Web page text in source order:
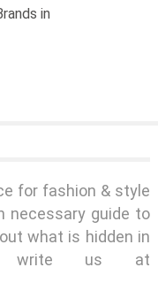
in
for fashion & style
necessary guide to
what is hidden in
write us at